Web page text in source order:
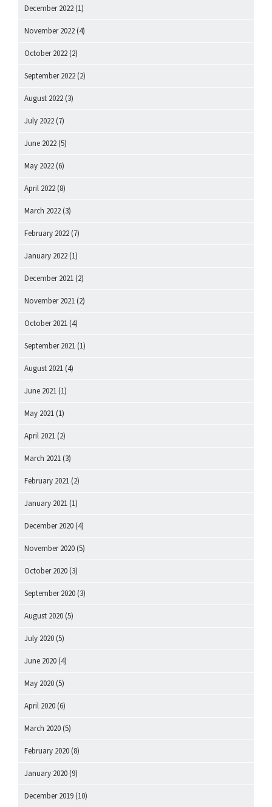
December 2022 (1)
November 2022 (4)
October 2022 (2)
September 2022 (2)
August 2022 (3)
July 2022 (7)
June 2022 (5)
May 2022 (6)
April 2022 (8)
March 2022 (3)
February 2022 (7)
January 2022 (1)
December 2021 (2)
November 2021 (2)
October 2021 (4)
September 2021 (1)
August 2021 (4)
June 2021 (1)
May 2021 (1)
April 2021 (2)
March 2021 (3)
February 2021 (2)
January 2021 (1)
December 2020 (4)
November 2020 (5)
October 2020 (3)
September 2020 (3)
August 2020 (5)
July 2020 (5)
June 2020 (4)
May 2020 (5)
April 2020 (6)
March 2020 (5)
February 2020 (8)
January 2020 (9)
December 2019 (10)